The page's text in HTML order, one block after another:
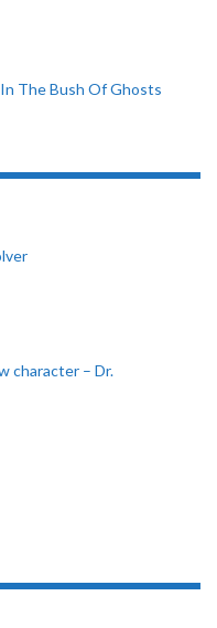
The Bush Of Ghosts
character – Dr.